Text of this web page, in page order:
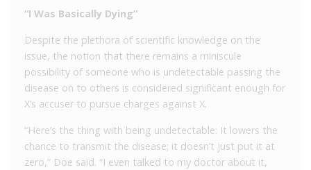
“I Was Basically Dying”
Despite the plethora of scientific knowledge on the
issue, the notion that there remains a miniscule
possibility of someone who is undetectable passing the
disease on to others is considered significant enough for
X’s accuser to pursue charges against X.
“Here’s the thing with being undetectable: It lowers the
chance to transmit the disease; it doesn’t just put it at
zero,” Doe said. “I even talked to my doctor about it,